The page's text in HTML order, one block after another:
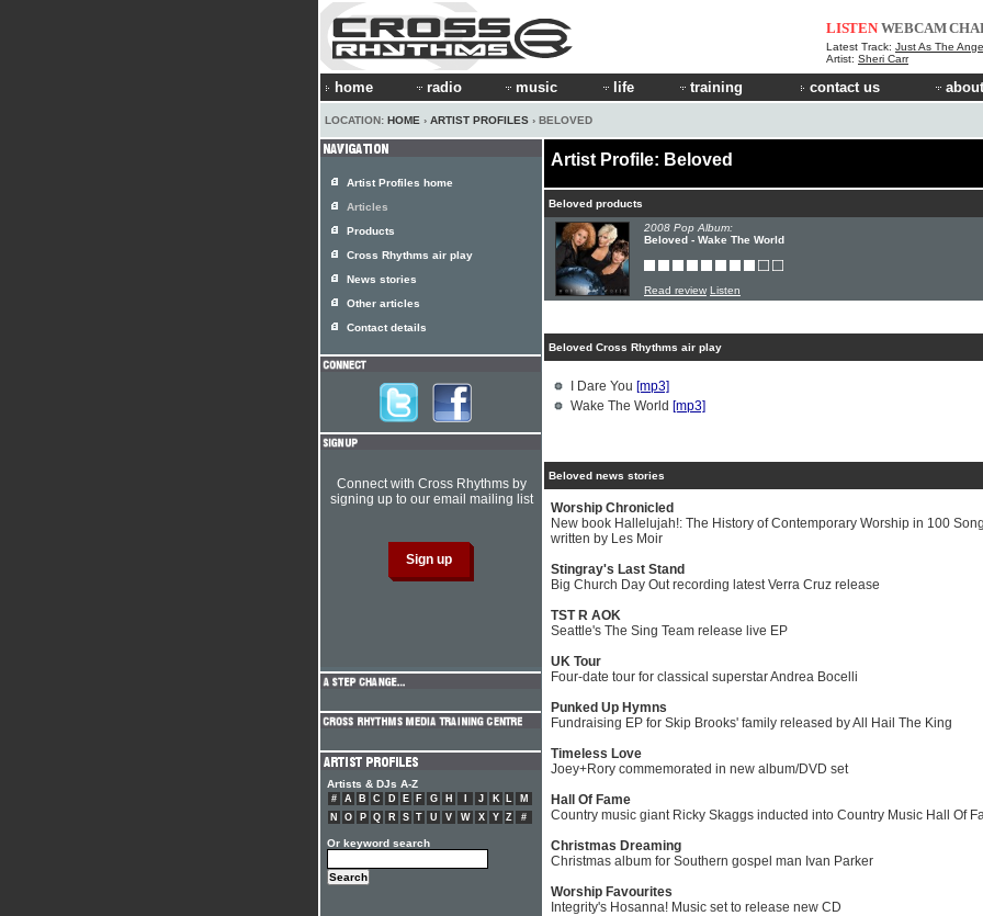
LISTEN WEBCAM
Latest Track: Just As The
Artist: Sheri Carr
home radio music life training contact us
LOCATION: HOME › ARTIST PROFILES › BELOVED
Artist Profile: Beloved
Beloved products
2008 Pop Album:
Beloved - Wake The World
Read review Listen
Beloved Cross Rhythms air play
I Dare You [mp3]
Wake The World [mp3]
Beloved news stories
Worship Chronicled
New book Hallelujah!: The History of Contemporary Worship in 100
written by Les Moir
Stingray's Last Stand
Big Church Day Out recording latest Verra Cruz release
TST R AOK
Seattle's The Sing Team release live EP
UK Tour
Four-date tour for classical superstar Andrea Bocelli
Punked Up Hymns
Fundraising EP for Skip Brooks' family released by All Hail The King
Timeless Love
Joey+Rory commemorated in new album/DVD set
Hall Of Fame
Country music giant Ricky Skaggs inducted into Country Music Hall Of
Christmas Dreaming
Christmas album for Southern gospel man Ivan Parker
Worship Favourites
Integrity's Hosanna! Music set to release new CD
Artist Profiles home
Articles
Products
Cross Rhythms air play
News stories
Other articles
Contact details
Connect with Cross Rhythms by
signing up to our email mailing list
Artists & DJs A-Z
# A B C D E F G H J K L
M
N
O P Q R S T U V W X Y Z #
Or keyword search